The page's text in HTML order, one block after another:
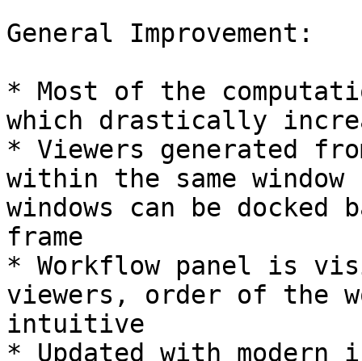
General Improvement:
* Most of the
which drastically
* Viewers generated
within the same
windows can be docked
frame
* Workflow panel is
viewers, order of the
intuitive
* Updated with modern